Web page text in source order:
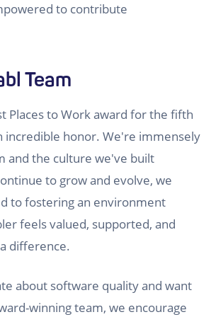
to contribute
Team
Places to Work award for the fifth
incredible honor. We're immensely
and the culture we've built
to grow and evolve, we
to fostering an environment
feels valued, supported, and
difference.
about software quality and want
winning team, we encourage